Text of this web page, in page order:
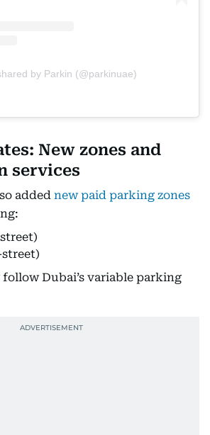
by Parkin (@parkinuae)
New zones and
services
added new paid parking zones
street)
follow Dubai’s variable parking